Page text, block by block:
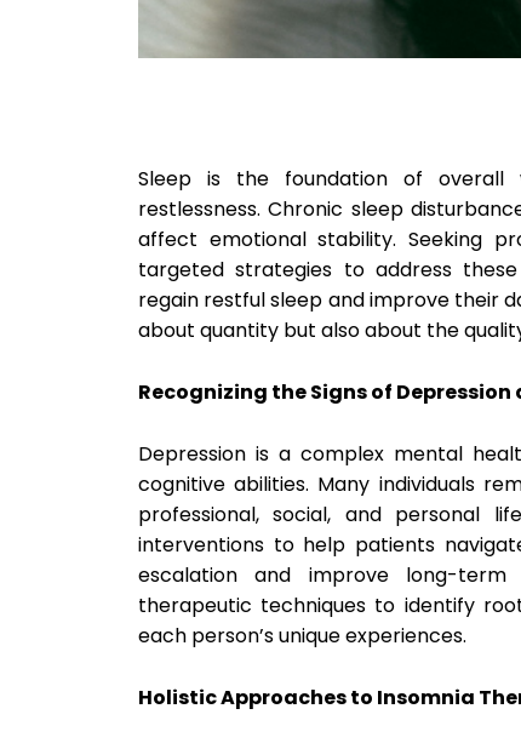
Sleep is the foundation of overall
restlessness. Chronic sleep
affect emotional stability. Seeking
targeted strategies to address
regain restful sleep and improve their
about quantity but also about the
Recognizing the Signs of
Depression is a complex mental
cognitive abilities. Many individuals
professional, social, and personal
interventions to help patients
escalation and improve long-term
therapeutic techniques to identify
each person’s unique experiences.
Holistic Approaches to Insomnia